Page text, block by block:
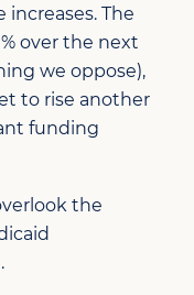
The
over the next
we oppose),
to rise another
funding
the